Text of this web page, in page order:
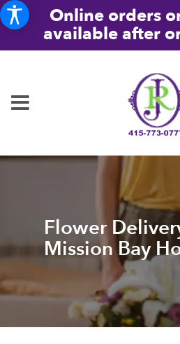
Online orders
available after
Flower
Mission Bay